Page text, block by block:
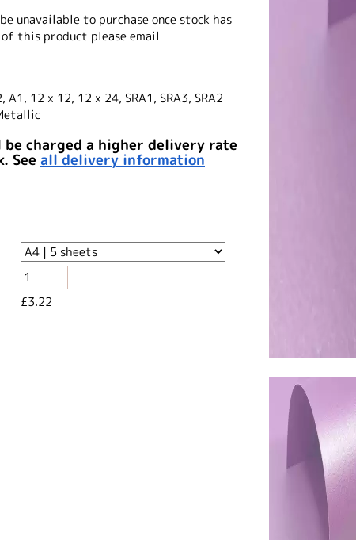
unavailable to purchase once stock has
this product please email
A1, 12 x 12, 12 x 24, SRA1, SRA3, SRA2
charged a higher delivery rate
See all delivery information
£3.22